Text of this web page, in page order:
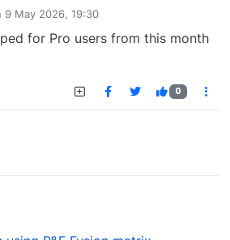
9 May 2026, 19:30
by
for Pro users from this month
0